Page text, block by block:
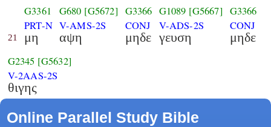
21
G3361
PRT-N
μη
G680 [G5672]
V-AMS-2S
αψη
G3366
CONJ
μηδε
G1089 [G5667]
V-ADS-2S
γευση
G3366
CONJ
μηδε
G2345 [G5632]
V-2AAS-2S
θιγης
Online Parallel Study Bible